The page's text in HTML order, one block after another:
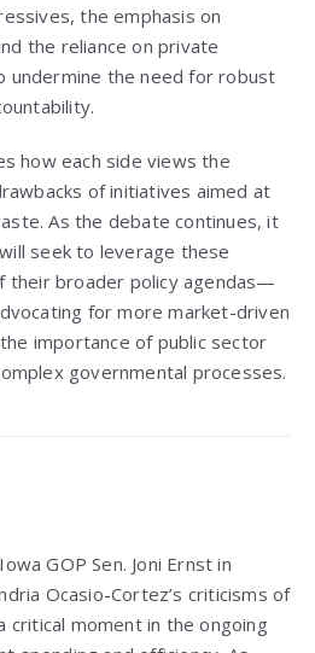
the emphasis on
the reliance on private
undermine the need for robust
how each side views the
of initiatives aimed at
As the debate continues, it
seek to leverage these
their broader policy agendas—
for more market-driven
importance of public sector
governmental processes.
GOP Sen. Joni Ernst in
Ocasio-Cortez’s criticisms of
critical moment in the ongoing